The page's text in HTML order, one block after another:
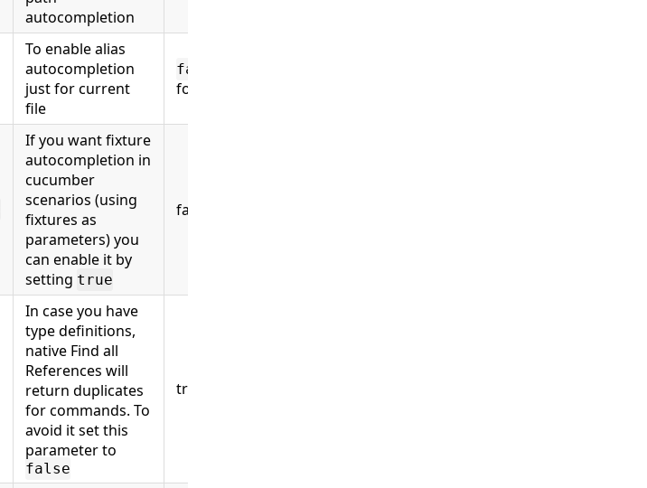
autocompletion
To enable alias
autocompletion
just for current
file
false
folder)
If you want fixture
autocompletion in
cucumber
scenarios (using
fixtures as
parameters) you
can enable it by
setting true
false
In case you have
type definitions,
native Find all
References will
return duplicates
for commands. To
avoid it set this
parameter to
false
true